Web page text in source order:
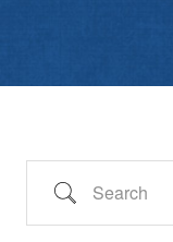
Search